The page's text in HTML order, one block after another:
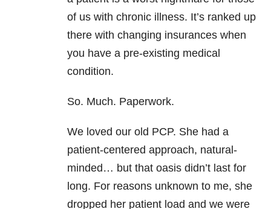
of us with chronic illness. It’s ranked up
there with changing insurances when
you have a pre-existing medical
condition.
So. Much. Paperwork.
We loved our old PCP. She had a
patient-centered approach, natural-
minded… but that oasis didn’t last for
long. For reasons unknown to me, she
dropped her patient load and we were